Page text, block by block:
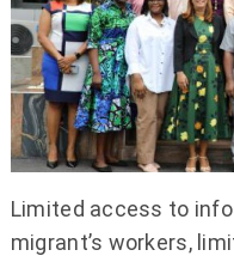
Limited access to
migrant’s workers,